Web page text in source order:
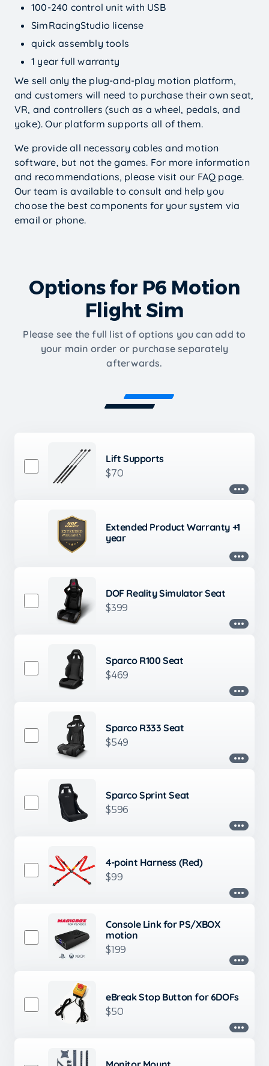
100-240 control unit with USB
SimRacingStudio license
quick assembly tools
1 year full warranty
We sell only the plug-and-play motion platform,
and customers will need to purchase their own seat,
VR, and controllers (such as a wheel, pedals, and
yoke). Our platform supports all of them.
We provide all necessary cables and motion
software, but not the games. For more information
and recommendations, please visit our FAQ page.
Our team is available to consult and help you
choose the best components for your system via
email or phone.
Add options $8000 Buy Now
Options for P6 Motion
Flight Sim
Please see the full list of options you can add to
your main order or purchase separately
afterwards.
Lift Supports
$70
Extended Product Warranty +1
year
DOF Reality Simulator Seat
$399
Sparco R100 Seat
$469
Sparco R333 Seat
$549
Sparco Sprint Seat
$596
4-point Harness (Red)
$99
Console Link for PS/XBOX
motion
$199
eBreak Stop Button for 6DOFs
$50